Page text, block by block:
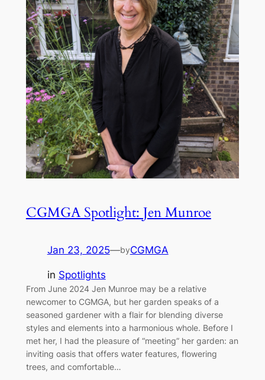
CGMGA Spotlight: Jen Munroe
Jan 23, 2025—byCGMGA
in Spotlights
From June 2024 Jen Munroe may be a relative
newcomer to CGMGA, but her garden speaks of a
seasoned gardener with a flair for blending diverse
styles and elements into a harmonious whole. Before I
met her, I had the pleasure of “meeting” her garden: an
inviting oasis that offers water features, flowering
trees, and comfortable…